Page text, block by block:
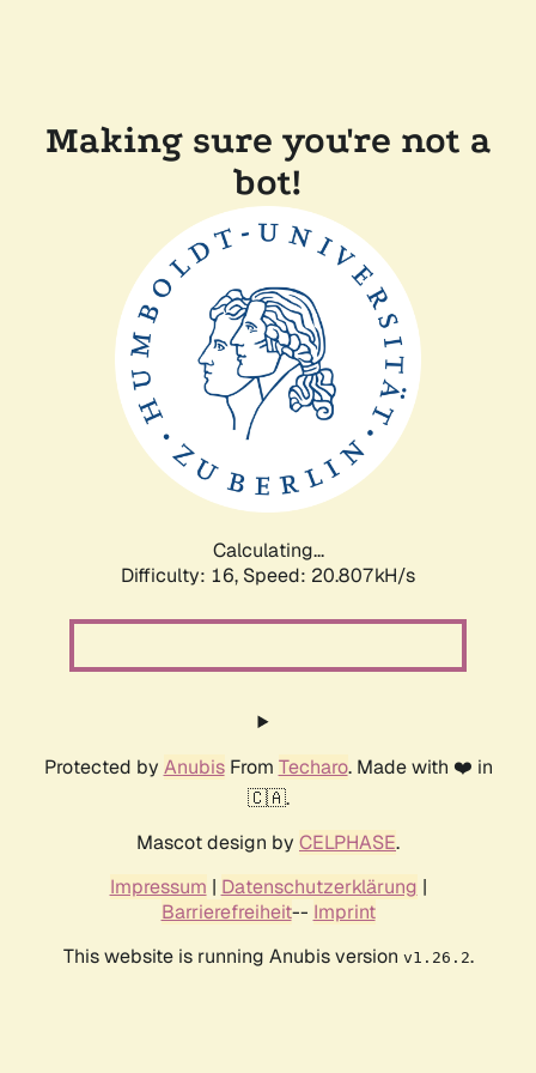
Making sure you're not a
bot!
Calculating...
Difficulty: 16, Speed: 20.807kH/s
Protected by AnubisFrom Techaro. Made with ❤️ in
🇨🇦.
Mascot design by CELPHASE.
Impressum | Datenschutzerklärung |
Barrierefreiheit-- Imprint
This website is running Anubis version v1.26.2.